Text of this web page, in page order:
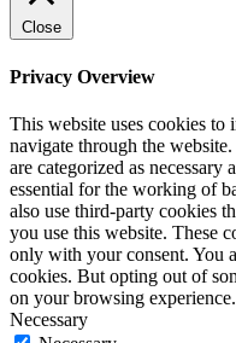
Close
Privacy Overview
This website uses cookies
navigate through the
are categorized as necessary
essential for the working of
also use third-party cookies
you use this website. These
only with your consent. You
cookies. But opting out of
on your browsing experience.
Necessary